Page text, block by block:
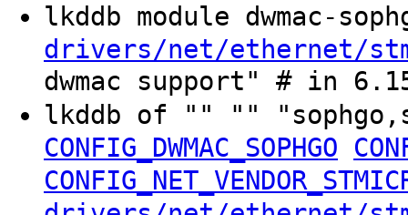
lkddb module dwmac-
drivers/net/ethernet/
dwmac support" # in
lkddb of "" ""
CONFIG_DWMAC_SOPHGO